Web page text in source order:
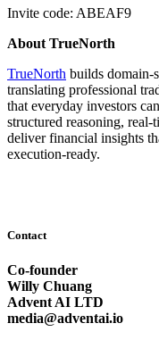
Invite code: ABEAF9
About TrueNorth
TrueNorth builds domain-
translating professional
that everyday investors
structured reasoning,
deliver financial insights
execution-ready.
Contact
Co-founder
Willy Chuang
Advent AI LTD
media@adventai.io